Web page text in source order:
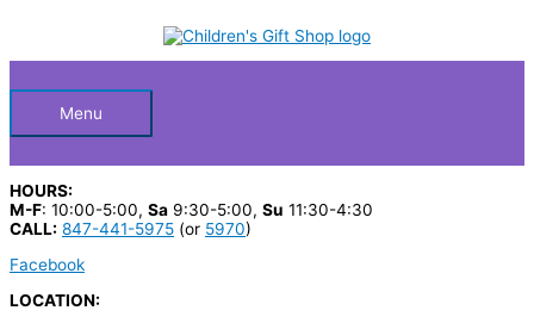
HeaderMenu
HOURS:
M-F: 10:00-5:00, Sa 9:30-5:00, Su 11:30-4:30
CALL: 847-441-5975 (or 5970)
Facebook
LOCATION:
c
p
r
o
d
r
c
e
a
c